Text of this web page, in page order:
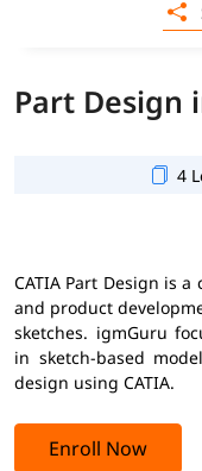
Part Design
4
CATIA Part Design is
and product
sketches. igmGuru
in sketch-based
design using CATIA.
Enroll Now